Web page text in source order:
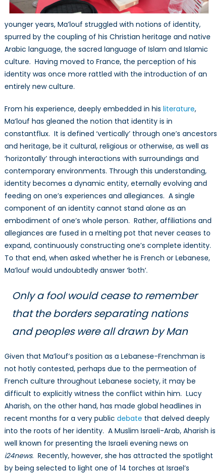
younger years, Ma’louf struggled with notions of identity,
spurred by the coupling of his Christian heritage and native
Arabic language, the sacred language of Islam and Islamic
culture. Having moved to France, the perception of his
identity was once more rattled with the introduction of an
entirely new culture.
From his experience, deeply embedded in his literature,
Ma’louf has gleaned the notion that identity is in
constantflux. It is defined ‘vertically’ through one’s ancestors
and heritage, be it cultural, religious or otherwise, as well as
‘horizontally’ through interactions with surroundings and
contemporary environments. Through this understanding,
identity becomes a dynamic entity, eternally evolving and
feeding on one’s experiences and allegiances. A single
component of an identity cannot stand alone as an
embodiment of one’s whole person. Rather, affiliations and
allegiances are fused in a melting pot that never ceases to
expand, continuously constructing one’s complete identity.
To that end, when asked whether he is French or Lebanese,
Ma’louf would undoubtedly answer ‘both’.
Only a fool would cease to remember
that the borders separating nations
and peoples were all drawn by Man
Given that Ma’louf’s position as a Lebanese-Frenchman is
not hotly contested, perhaps due to the permeation of
French culture throughout Lebanese society, it may be
difficult to explicitly witness the conflict within him. Lucy
Aharish, on the other hand, has made global headlines in
recent months for a very public debate that delved deeply
into the roots of her identity. A Muslim Israeli-Arab, Aharish is
well known for presenting the Israeli evening news on
i24news. Recently, however, she has attracted the spotlight
by being selected to light one of 14 torches at Israel’s